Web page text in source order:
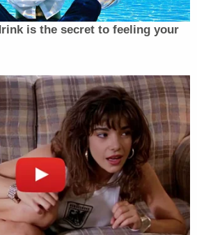
terrible. It’s very
very biased, terrible. But
straighten out because
credibility.
I win in a
giant landslide. Won all
states, won the popular
And I only get
that it has no credibility.
going to get credibility,
is the secret to feeling your